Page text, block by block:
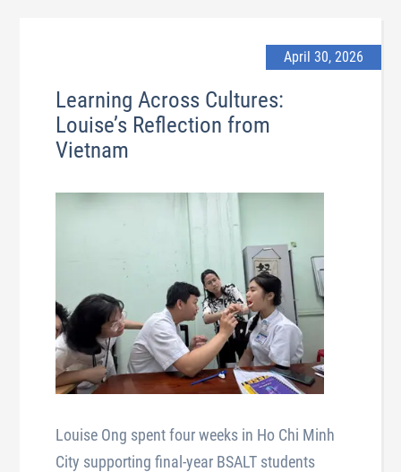
April 30, 2026
Learning Across Cultures:
Louise’s Reflection from
Vietnam
Louise Ong spent four weeks in Ho Chi Minh
City supporting final-year BSALT students